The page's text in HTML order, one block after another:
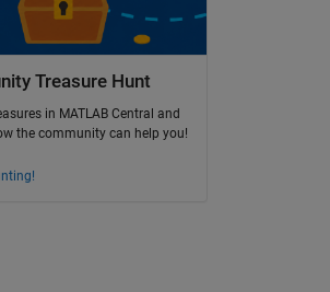
Treasure Hunt
in MATLAB Central and
the community can help you!